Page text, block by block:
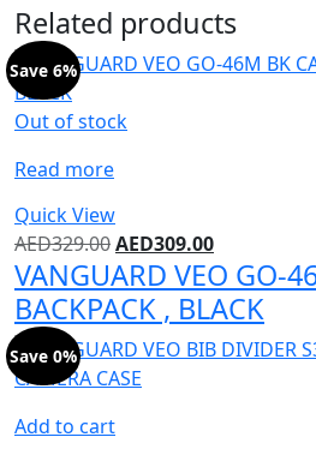
Related products
Out of stock
Read more
Quick View
Save 6%
AED329.00AED309.00
VANGUARD VEO GO-
BACKPACK , BLACK
Add to cart
Save 0%